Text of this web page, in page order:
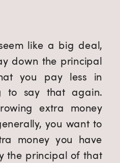
like a big deal,
down the principal
you pay less in
to say that again.
extra money
you want to
money you have
the principal of that